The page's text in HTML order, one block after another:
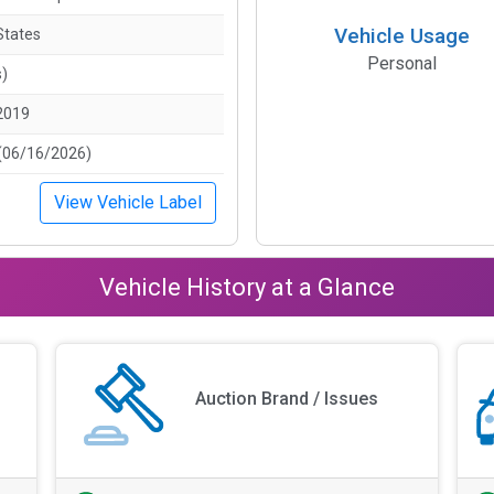
16/2026)
View Vehicle Label
Vehicle Usage
Personal
Vehicle History at a Glance
Auction Brand / Issues